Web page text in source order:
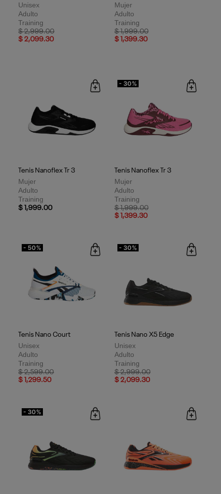
Unisex
Adulto
Training
Price reduced from
$ 2,999.00to
$ 2,099.30
Mujer
Adulto
Training
Price reduced from
$ 1,999.00to
$ 1,399.30
Tenis Nanoflex Tr 3
Mujer
Adulto
Training
$ 1,999.00
- 30%
Tenis Nanoflex Tr 3
Mujer
Adulto
Training
Price reduced from
$ 1,999.00to
$ 1,399.30
- 50%
Tenis Nano Court
Unisex
Adulto
Training
Price reduced from
$ 2,599.00to
$ 1,299.50
- 30%
Tenis Nano X5 Edge
Unisex
Adulto
Training
Price reduced from
$ 2,999.00to
$ 2,099.30
- 30%